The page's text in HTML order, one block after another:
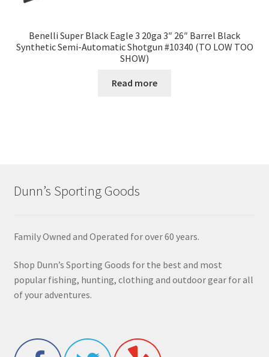
Benelli Super Black Eagle 3 20ga 3″ 26″ Barrel Black
Synthetic Semi-Automatic Shotgun #10340 (TO LOW TOO
SHOW)
Read more
Dunn’s Sporting Goods
Family Owned and Operated for over 60 years.
Shop Dunn’s Sporting Goods for the best and most
popular fishing, hunting, clothing and outdoor gear for all
of your adventures.